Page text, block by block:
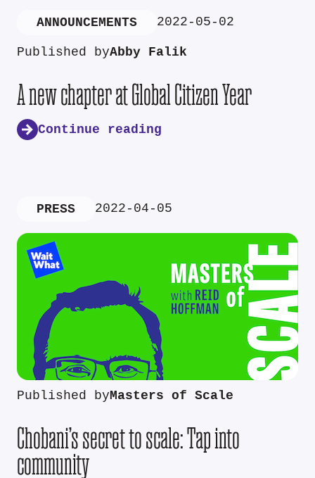
ANNOUNCEMENTS 2022-05-02
Published byAbby Falik
A new chapter at Global Citizen Year
Continue reading
PRESS 2022-04-05
Published byMasters of Scale
Chobani’s secret to scale: Tap into
community